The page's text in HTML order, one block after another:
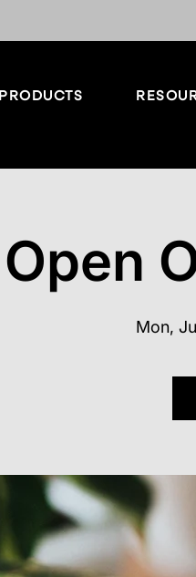
PRODUCTS
Open
Mon,